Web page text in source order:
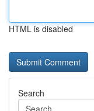
HTML is disabled
Search